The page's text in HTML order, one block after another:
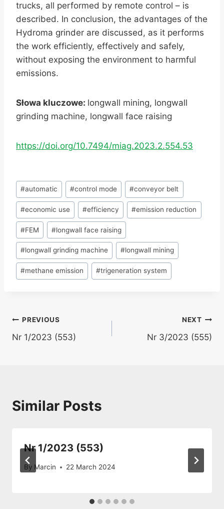
trucks, all performed by remote control – is
described. In conclusion, the advantages of the
Hydroma grinder are discussed, as it performs
the work efficiently, effectively and safely,
without exposing the environment to harmful
emissions.
Słowa kluczowe: longwall mining, longwall
grinding machine, longwall face raising
https://doi.org/10.7494/miag.2023.2.554.53
Post
Tags:
#automatic #control mode #conveyor belt
#economic use #efficiency #emission reduction
#FEM #longwall face raising
#longwall grinding machine #longwall mining
#methane emission #trigeneration system
Post
navigation
PREVIOUS
Nr 1/2023 (553)
NEXT
Nr 3/2023 (555)
Similar Posts
Nr 1/2023 (553)
By Marcin 22 March 2024